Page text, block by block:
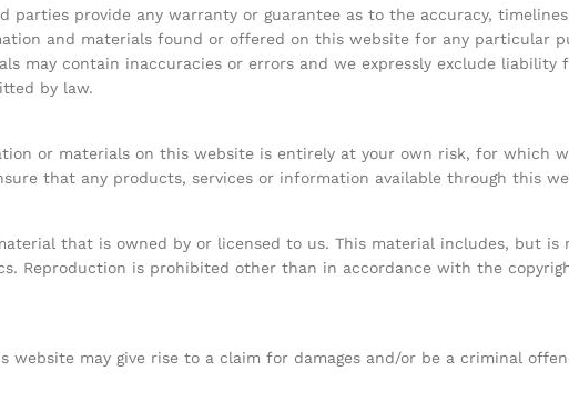
parties provide any warranty or guarantee as to the accuracy,
and materials found or offered on this website for any particular
may contain inaccuracies or errors and we expressly exclude liability
by law.
or materials on this website is entirely at your own risk, for which
that any products, services or information available through this
that is owned by or licensed to us. This material includes, but is
Reproduction is prohibited other than in accordance with the
website may give rise to a claim for damages and/or be a criminal